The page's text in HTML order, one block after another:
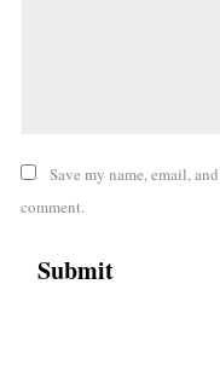
Save my name, email,
comment.